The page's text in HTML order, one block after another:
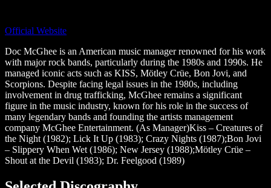
Official Website
Doc McGhee is an American music manager renowned for his work
with major rock bands, particularly during the 1980s and 1990s. He
managed iconic acts such as KISS, Mötley Crüe, Bon Jovi, and
Scorpions. Despite facing legal issues in the 1980s, including
involvement in drug trafficking, McGhee remains a significant
figure in the music industry, known for his role in the success of
many legendary bands and founding the artists management
company McGhee Entertainment. (As Manager)Kiss – Creatures of
the Night (1982); Lick It Up (1983); Crazy Nights (1987);Bon Jovi
– Slippery When Wet (1986); New Jersey (1988);Mötley Crüe –
Shout at the Devil (1983); Dr. Feelgood (1989)